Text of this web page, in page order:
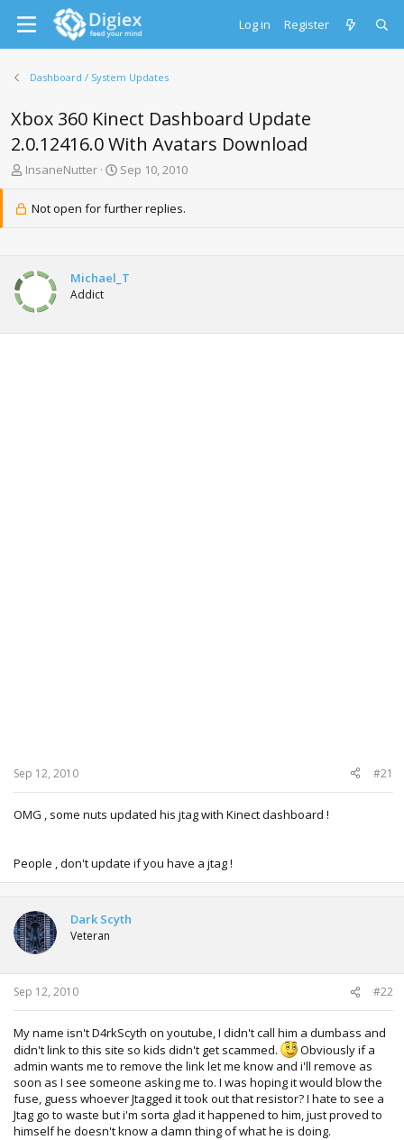
Log in Register
Dashboard / System Updates
Xbox 360 Kinect Dashboard Update
2.0.12416.0 With Avatars Download
T
e
t
r
t
InsaneNutter
S
a
r
t
Sep 10, 2010
Not open for further replies.
Michael_T
Addict
Sep 12, 2010 #21
OMG , some nuts updated his jtag with Kinect dashboard !
People , don't update if you have a jtag !
Dark Scyth
Veteran
Sep 12, 2010 #22
My name isn't D4rkScyth on youtube, I didn't call him a dumbass and
didn't link to this site so kids didn't get scammed.
Obviously if a
admin wants me to remove the link let me know and i'll remove as
soon as I see someone asking me to. I was hoping it would blow the
fuse, guess whoever Jtagged it took out that resistor? I hate to see a
Jtag go to waste but i'm sorta glad it happened to him, just proved to
himself he doesn't know a damn thing of what he is doing.